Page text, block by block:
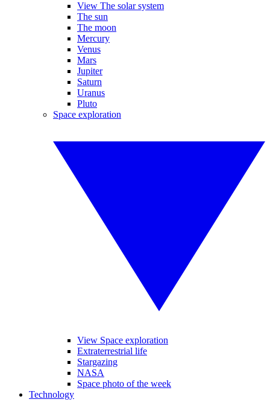
View The solar system
The sun
The moon
Mercury
Venus
Mars
Jupiter
Saturn
Uranus
Pluto
Space exploration
View Space exploration
Extraterrestrial life
Stargazing
NASA
Space photo of the week
Technology